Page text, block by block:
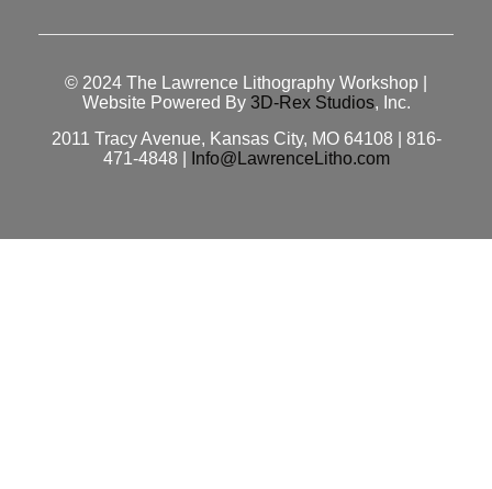
© 2024 The Lawrence Lithography Workshop
Website Powered By 3D-Rex Studios, Inc.
2011 Tracy Avenue, Kansas City, MO 64108 | 816-
471-4848 |
Info@LawrenceLitho.com